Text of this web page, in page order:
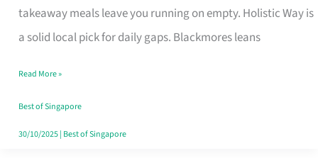
takeaway meals leave you running on empty. Holistic Way is
a solid local pick for daily gaps. Blackmores leans
Multivitamin
Read More »
Best of Singapore
30/10/2025| Best of Singapore